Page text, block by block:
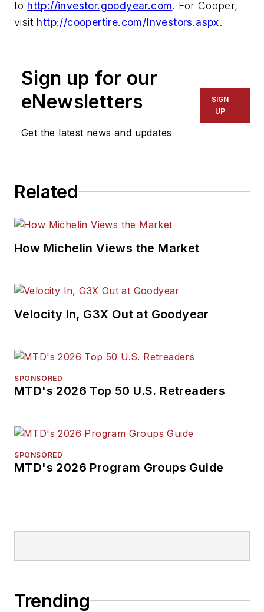
to http://investor.goodyear.com. For Cooper,
visit http://coopertire.com/Investors.aspx.
Sign up for our
eNewsletters
Get the latest news and updates
SIGN
UP
Related
How Michelin Views the Market
Velocity In, G3X Out at Goodyear
SPONSORED
MTD's 2026 Top 50 U.S. Retreaders
SPONSORED
MTD's 2026 Program Groups Guide
Trending